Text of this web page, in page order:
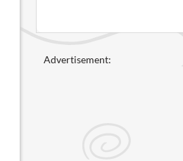
Advertisement: